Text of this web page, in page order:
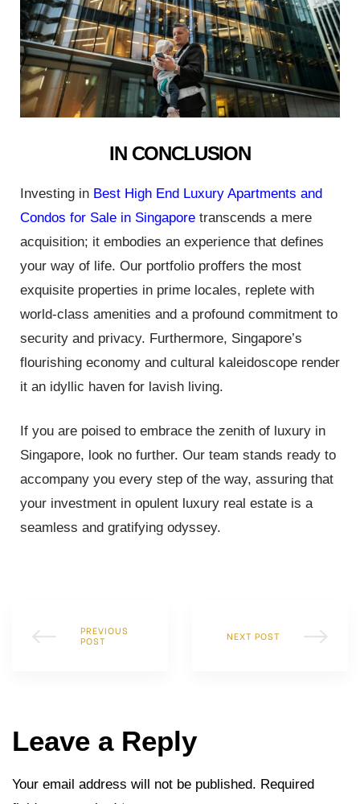
IN CONCLUSION
Investing in Best High End Luxury Apartments and
Condos for Sale in Singapore transcends a mere
acquisition; it embodies an experience that defines
your way of life. Our portfolio proffers the most
exquisite properties in prime locales, replete with
world-class amenities and a profound commitment to
security and privacy. Furthermore, Singapore’s
flourishing economy and cultural kaleidoscope render
it an idyllic haven for lavish living.
If you are poised to embrace the zenith of luxury in
Singapore, look no further. Our team stands ready to
accompany you every step of the way, assuring that
your investment in opulent luxury real estate is a
seamless and gratifying odyssey.
PREVIOUS
POST
NEXT POST
Leave a Reply
Your email address will not be published. Required